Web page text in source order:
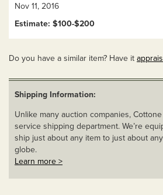
Nov 11, 2016
Estimate: $100-$200
Do you have a similar item? Have it
Shipping Information:
Unlike many auction companies,
service shipping department. We’re
ship just about any item to just about
globe.
Learn more >